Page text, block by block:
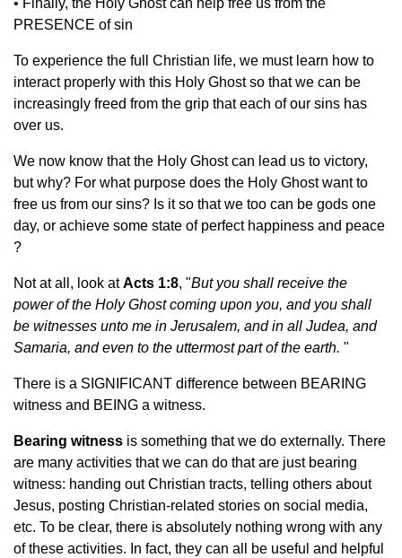
• Finally, the Holy Ghost can help free us from the
PRESENCE of sin
To experience the full Christian life, we must learn how to
interact properly with this Holy Ghost so that we can be
increasingly freed from the grip that each of our sins has
over us.
We now know that the Holy Ghost can lead us to victory,
but why? For what purpose does the Holy Ghost want to
free us from our sins? Is it so that we too can be gods one
day, or achieve some state of perfect happiness and peace
?
Not at all, look atActs 1:8, "But you shall receive the
power of the Holy Ghost coming upon you, and you shall
be witnesses unto me in Jerusalem, and in all Judea, and
Samaria, and even to the uttermost part of the earth. "
There is a SIGNIFICANT difference between BEARING
witness and BEING a witness.
Bearing witness is something that we do externally. There
are many activities that we can do that are just bearing
witness: handing out Christian tracts, telling others about
Jesus, posting Christian-related stories on social media,
etc. To be clear, there is absolutely nothing wrong with any
of these activities. In fact, they can all be useful and helpful